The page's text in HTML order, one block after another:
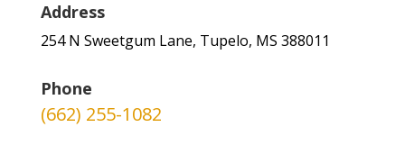
Address
254 N Sweetgum Lane, Tupelo, MS 388011
Phone
(662) 255-1082